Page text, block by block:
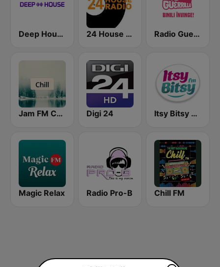
Deep House Radio 24 House Radio Radio Guerrilla
Jam FM Chill Digi 24 Itsy Bitsy FM
Magic Relax Radio Pro-B Chill FM